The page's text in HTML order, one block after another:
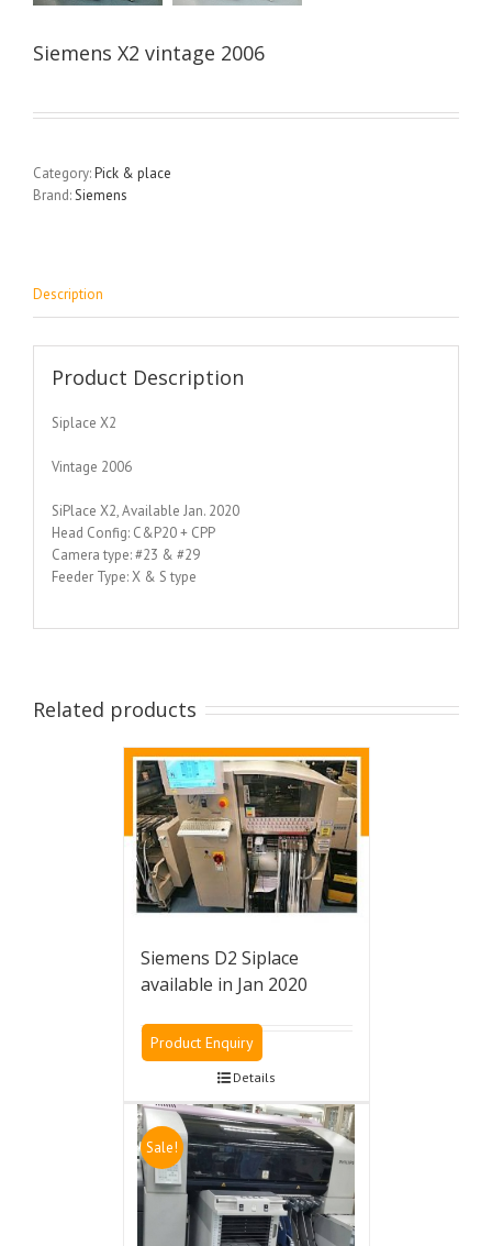
Siemens X2 vintage 2006
Category:Pick & place
Brand:Siemens
Description
Product Description
Siplace X2
Vintage 2006
SiPlace X2, Available Jan. 2020
Head Config: C&P20 + CPP
Camera type: #23 & #29
Feeder Type: X & S type
Related products
Siemens D2 Siplace
available in Jan 2020
Product Enquiry
Details
Sale!